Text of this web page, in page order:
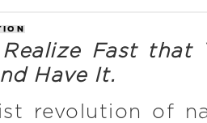
Fast that
Have It.
revolution of